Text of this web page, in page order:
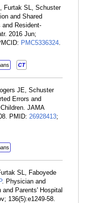
Furtak SL, Schuster
and Shared
and Resident-
2016 Jun;
PMC5336324.
CT
JE, Schuster
Errors and
JAMA
PMID: 26928413;
SL, Faboyede
. Physician and
and Parents' Hospital
136(5):e1249-58.